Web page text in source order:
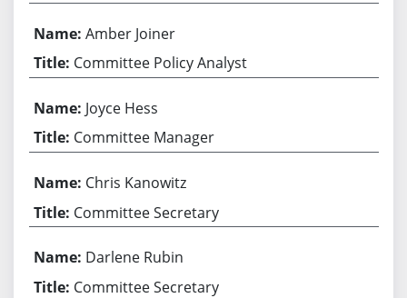
Amber Joiner
Committee Policy Analyst
Joyce Hess
Committee Manager
Chris Kanowitz
Committee Secretary
Darlene Rubin
Committee Secretary